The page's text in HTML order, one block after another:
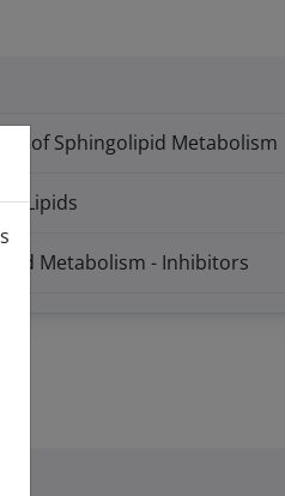
of Sphingolipid Metabolism
Lipids
Metabolism - Inhibitors